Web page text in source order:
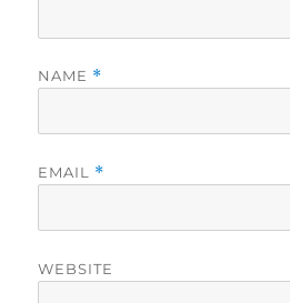
NAME *
EMAIL *
WEBSITE